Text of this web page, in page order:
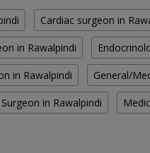
Cardiac surgeon in
in Rawalpindi
in Rawalpindi General/
in Rawalpindi